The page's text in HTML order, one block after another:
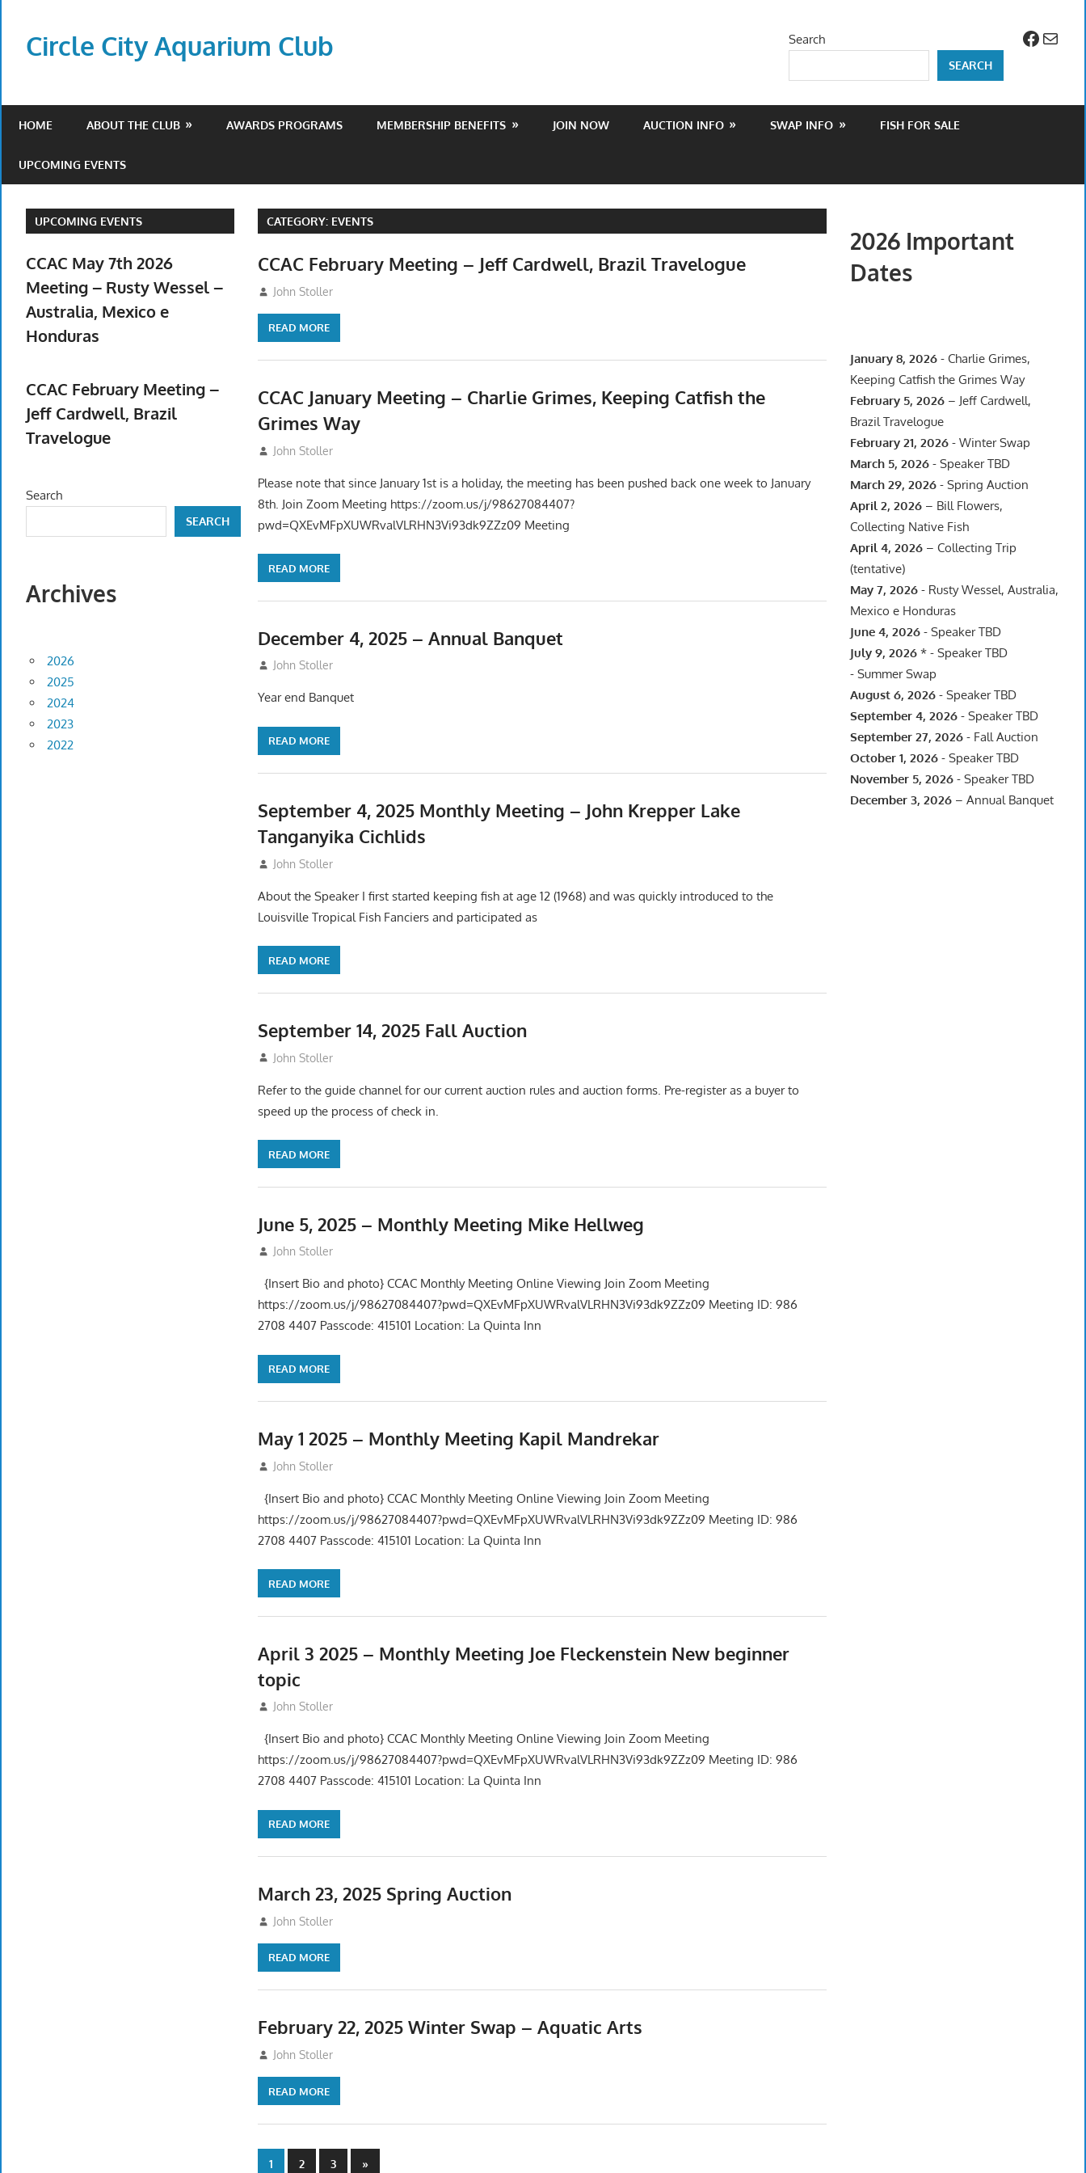
contentCircle City Aquarium Club
Fishing
a
Hook
Mail
Search
SEARCH
HOME ABOUT THE CLUB AWARDS PROGRAMS MEMBERSHIP BENEFITS JOIN NOW AUCTION INFO SWAP INFO FISH FOR SALE
UPCOMING EVENTS
CATEGORY: EVENTS
CCAC February Meeting – Jeff Cardwell, Brazil Travelogue
February 5, 2026
John Stoller
READ MORE
CCAC January Meeting – Charlie Grimes, Keeping Catfish the
Grimes Way
December 20, 2025
John Stoller
Please note that since January 1st is a holiday, the meeting has been pushed back one week to January
8th. Join Zoom Meeting https://zoom.us/j/98627084407?
pwd=QXEvMFpXUWRvalVLRHN3Vi93dk9ZZz09 Meeting
READ MORE
December 4, 2025 – Annual Banquet
November 12, 2025
John Stoller
Year end Banquet
READ MORE
September 4, 2025 Monthly Meeting – John Krepper Lake
Tanganyika Cichlids
September 2, 2025
John Stoller
About the Speaker I first started keeping fish at age 12 (1968) and was quickly introduced to the
Louisville Tropical Fish Fanciers and participated as
READ MORE
September 14, 2025 Fall Auction
August 2, 2025
John Stoller
Refer to the guide channel for our current auction rules and auction forms. Pre-register as a buyer to
speed up the process of check in.
READ MORE
June 5, 2025 – Monthly Meeting Mike Hellweg
June 5, 2025
John Stoller
{Insert Bio and photo} CCAC Monthly Meeting Online Viewing Join Zoom Meeting
https://zoom.us/j/98627084407?pwd=QXEvMFpXUWRvalVLRHN3Vi93dk9ZZz09 Meeting ID: 986
2708 4407 Passcode: 415101 Location: La Quinta Inn
READ MORE
May 1 2025 – Monthly Meeting Kapil Mandrekar
May 1, 2025
John Stoller
{Insert Bio and photo} CCAC Monthly Meeting Online Viewing Join Zoom Meeting
https://zoom.us/j/98627084407?pwd=QXEvMFpXUWRvalVLRHN3Vi93dk9ZZz09 Meeting ID: 986
2708 4407 Passcode: 415101 Location: La Quinta Inn
READ MORE
April 3 2025 – Monthly Meeting Joe Fleckenstein New beginner
topic
April 3, 2025
John Stoller
{Insert Bio and photo} CCAC Monthly Meeting Online Viewing Join Zoom Meeting
https://zoom.us/j/98627084407?pwd=QXEvMFpXUWRvalVLRHN3Vi93dk9ZZz09 Meeting ID: 986
2708 4407 Passcode: 415101 Location: La Quinta Inn
READ MORE
March 23, 2025 Spring Auction
March 23, 2025
John Stoller
READ MORE
February 22, 2025 Winter Swap – Aquatic Arts
February 17, 2025
John Stoller
READ MORE
Posts
1 2 3 Next
»
UPCOMING EVENTS
CCAC May 7th 2026
Meeting – Rusty Wessel –
Australia, Mexico e
Honduras
CCAC February Meeting –
Jeff Cardwell, Brazil
Travelogue
Search
SEARCH
Archives
2026
2025
2024
2023
2022
2026 Important
Dates
January 8, 2026- Charlie Grimes,
Keeping Catfish the Grimes Way
February 5, 2026– Jeff Cardwell,
Brazil Travelogue
February 21, 2026- Winter Swap
March 5, 2026- Speaker TBD
March 29, 2026- Spring Auction
April 2, 2026– Bill Flowers,
Collecting Native Fish
April 4, 2026– Collecting Trip
(tentative)
May 7, 2026- Rusty Wessel, Australia,
Mexico e Honduras
June 4, 2026- Speaker TBD
July 9, 2026* - Speaker TBD
- Summer Swap
August 6, 2026- Speaker TBD
September 4, 2026- Speaker TBD
September 27, 2026- Fall Auction
October 1, 2026- Speaker TBD
November 5, 2026- Speaker TBD
December 3, 2026– Annual Banquet